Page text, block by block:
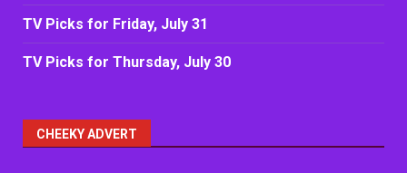
TV Picks for Friday, July 31
TV Picks for Thursday, July 30
CHEEKY ADVERT